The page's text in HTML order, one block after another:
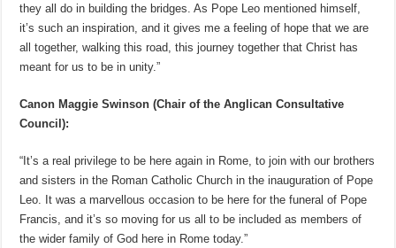
they all do in building the bridges. As Pope Leo mentioned himself,
it’s such an inspiration, and it gives me a feeling of hope that we are
all together, walking this road, this journey together that Christ has
meant for us to be in unity.”
Canon Maggie Swinson (Chair of the Anglican Consultative
Council):
“It’s a real privilege to be here again in Rome, to join with our brothers
and sisters in the Roman Catholic Church in the inauguration of Pope
Leo. It was a marvellous occasion to be here for the funeral of Pope
Francis, and it’s so moving for us all to be included as members of
the wider family of God here in Rome today.”